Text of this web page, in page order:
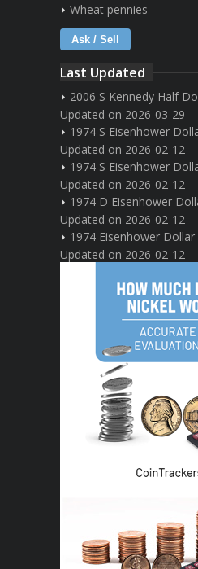
Wheat pennies
Ask / Sell
Last Updated
2006 S Kennedy Half
Updated on 2026-03-29
1974 S Eisenhower
Updated on 2026-02-12
1974 S Eisenhower
Updated on 2026-02-12
1974 D Eisenhower
Updated on 2026-02-12
1974 Eisenhower Dollar
Updated on 2026-02-12